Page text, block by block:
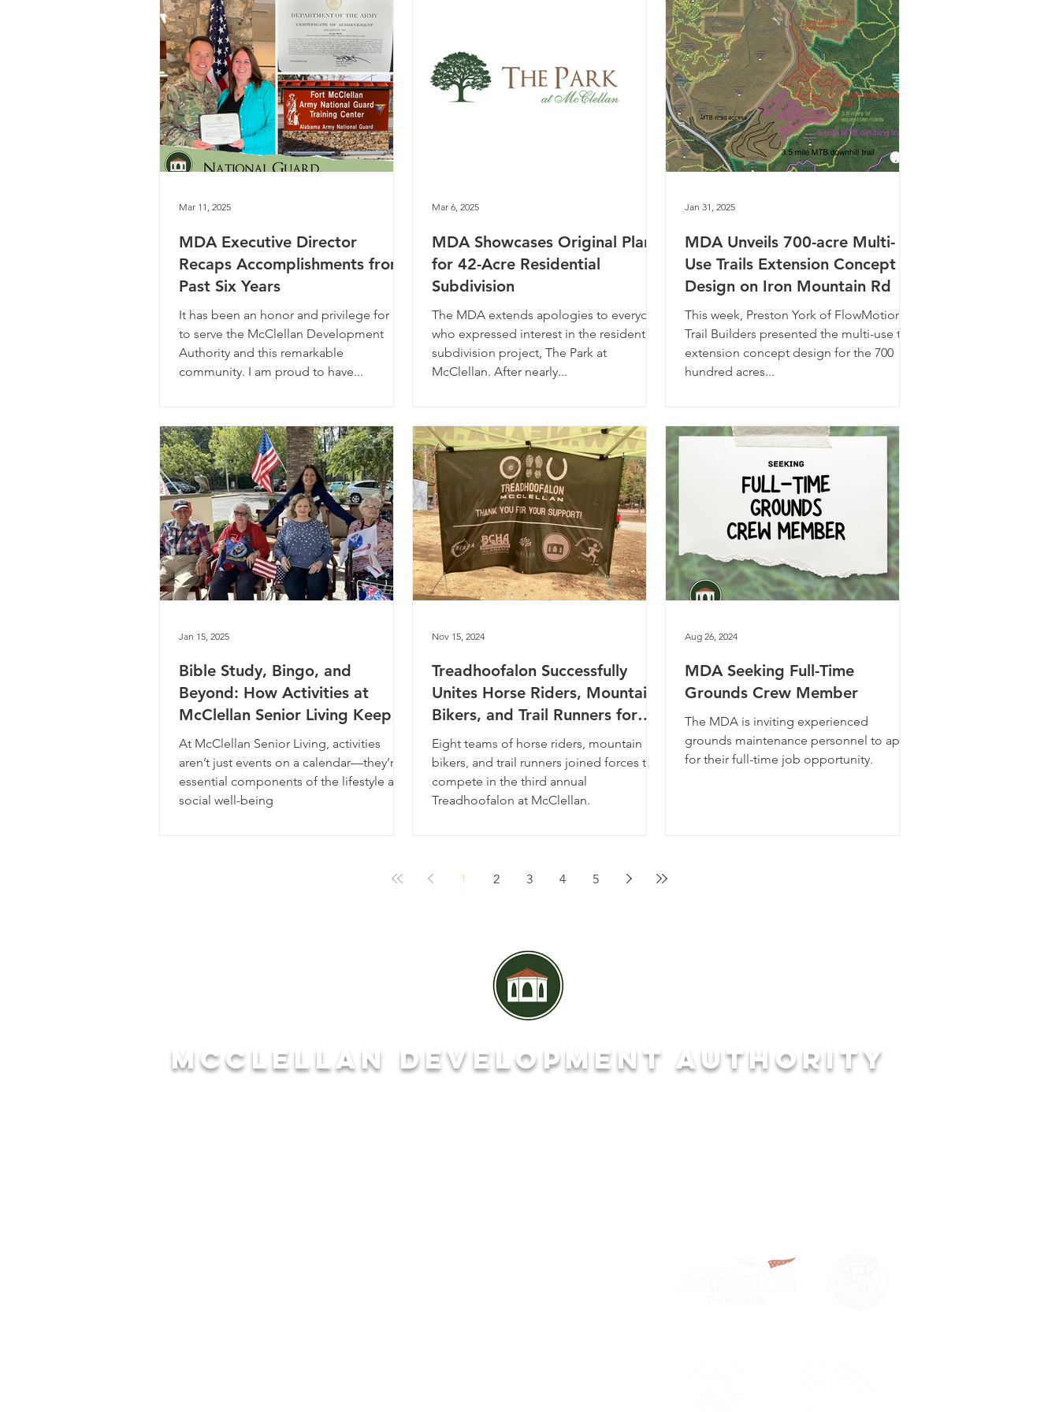
MDA Executive Director
Recaps Accomplishments from
Past Six Years
It has been an honor and privilege for us
to serve the McClellan Development
Authority and this remarkable
community. I am proud to have...
Mar 11, 2025
MDA Showcases Original Plans
for 42-Acre Residential
Subdivision
The MDA extends apologies to everyone
who expressed interest in the residential
subdivision project, The Park at
McClellan. After nearly...
Mar 6, 2025
MDA Unveils 700-acre Multi-
Use Trails Extension Concept
Design on Iron Mountain Rd
This week, Preston York of FlowMotion
Trail Builders presented the multi-use trail
extension concept design for the 700
hundred acres...
Jan 31, 2025
Bible Study, Bingo, and
Beyond: How Activities at
McClellan Senior Living Keep
the Residents Involved
At McClellan Senior Living, activities
aren’t just events on a calendar—they’re
essential components of the lifestyle and
social well-being
Jan 15, 2025
Treadhoofalon Successfully
Unites Horse Riders, Mountain
Bikers, and Trail Runners for
the Third Year in a Row
Eight teams of horse riders, mountain
bikers, and trail runners joined forces to
compete in the third annual
Treadhoofalon at McClellan.
Nov 15, 2024
MDA Seeking Full-Time
Grounds Crew Member
The MDA is inviting experienced
grounds maintenance personnel to apply
for their full-time job opportunity.
Aug 26, 2024
1 2 3 4 5
McCLELLAN DEVeLOPMENT AUTHORITY